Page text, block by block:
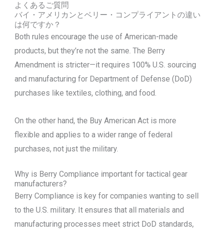
よくあるご質問
バイ・アメリカンとベリー・コンプライアントの違い
は何ですか？
Both rules encourage the use of American-made
products, but they’re not the same. The Berry
Amendment is stricter—it requires 100% U.S. sourcing
and manufacturing for Department of Defense (DoD)
purchases like textiles, clothing, and food.
On the other hand, the Buy American Act is more
flexible and applies to a wider range of federal
purchases, not just the military.
Why is Berry Compliance important for tactical gear
manufacturers?
Berry Compliance is key for companies wanting to sell
to the U.S. military. It ensures that all materials and
manufacturing processes meet strict DoD standards,